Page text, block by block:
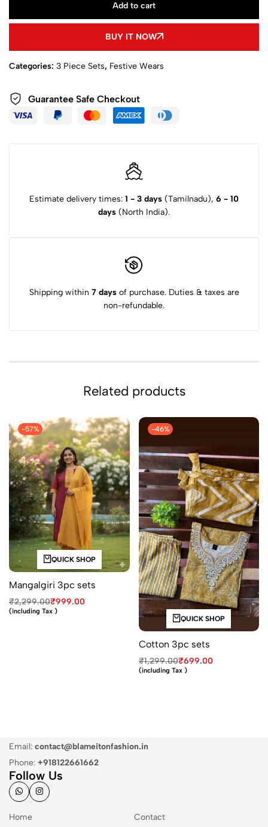
Add to cart
BUY IT NOW
Categories: 3 Piece Sets, Festive Wears
Guarantee Safe Checkout
Estimate delivery times: 1 - 3 days (Tamilnadu), 6 - 10
days (North India).
Shipping within 7 daysof purchase. Duties & taxes are
non-refundable.
Related products
-57%
QUICK SHOP
Mangalgiri 3pc sets
₹2,299.00₹999.00
(including Tax )
-46%
QUICK SHOP
Cotton 3pc sets
₹1,299.00₹699.00
(including Tax )
Email: contact@blameitonfashion.in
Phone: +918122661662
Follow Us
Home
Contact